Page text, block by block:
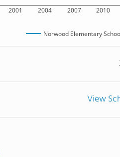
2001 2004 2007 2010
Norwood Elementary
View